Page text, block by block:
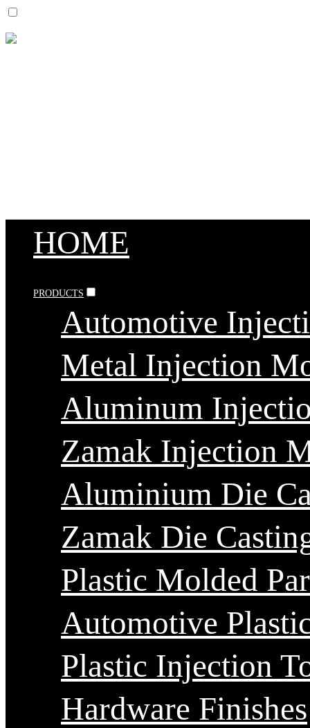
HOME
PRODUCTS
Automotive
Metal Injection
Aluminum
Zamak Injection
Aluminium Die
Zamak Die
Plastic Molded
Automotive
Plastic Injection
Hardware Finishes